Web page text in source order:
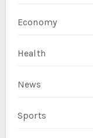
Economy
Health
News
Sports